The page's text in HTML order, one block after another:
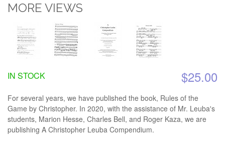
MORE VIEWS
$25.00
IN STOCK
For several years, we have published the book, Rules of the
Game by Christopher. In 2020, with the assistance of Mr. Leuba's
students, Marion Hesse, Charles Bell, and Roger Kaza, we are
publishing A Christopher Leuba Compendium.